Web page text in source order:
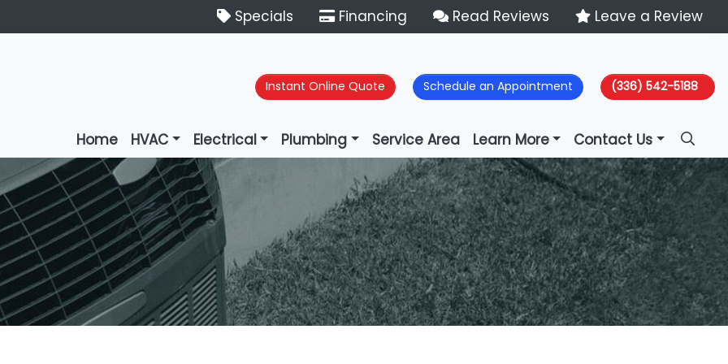
Specials Financing Read Reviews Leave a Review
Instant Online Quote Schedule an Appointment (336) 542-5188
Home HVAC Electrical Plumbing Service Area Learn More Contact Us